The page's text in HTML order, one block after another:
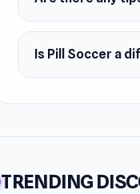
February 2020
Platform
Web browser
Is Pill Soccer a
TRENDING